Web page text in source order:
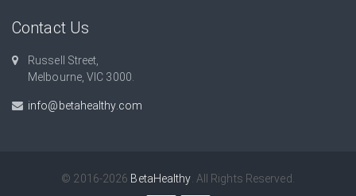
Contact Us
Russell Street,
Melbourne, VIC 3000.
info@betahealthy.com
© 2016-2026 BetaHealthy . All Rights Reserved.